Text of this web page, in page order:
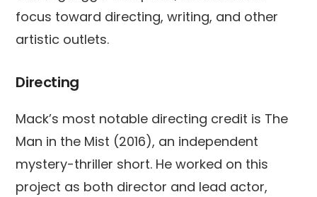
focus toward directing, writing, and other
artistic outlets.
Directing
Mack’s most notable directing credit is The
Man in the Mist (2016), an independent
mystery-thriller short. He worked on this
project as both director and lead actor,